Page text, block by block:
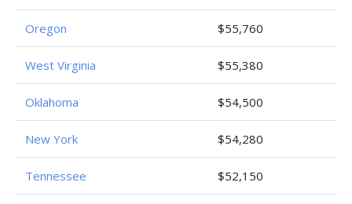
Oregon $55,760
West Virginia $55,380
Oklahoma $54,500
New York $54,280
Tennessee $52,150